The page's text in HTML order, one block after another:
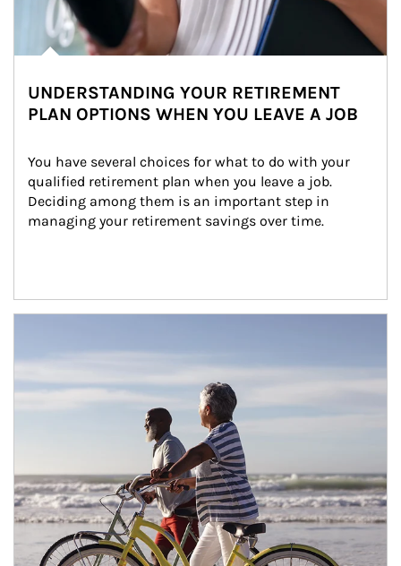
UNDERSTANDING YOUR RETIREMENT
PLAN OPTIONS WHEN YOU LEAVE A JOB
You have several choices for what to do with your
qualified retirement plan when you leave a job.
Deciding among them is an important step in
managing your retirement savings over time.